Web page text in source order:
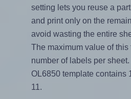
setting lets you reuse a
and print only on the
avoid wasting the entire
The maximum value of
number of labels per
OL6850 template contains
11.